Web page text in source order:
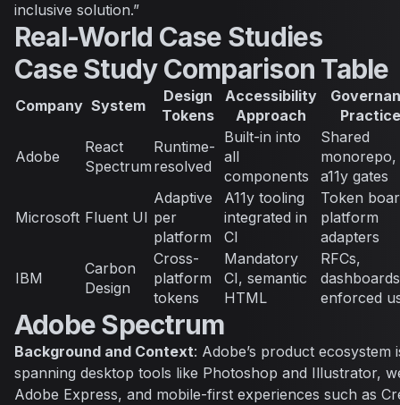
inclusive solution.”
Real-World Case Studies
Case Study Comparison Table
Company System
Design
Tokens
Accessibility
Approach
Adobe
React
Spectrum
Runtime-
resolved
Built-in into
all
components
Shared
monorepo,
a11y gates
Microsoft Fluent UI
Adaptive
per
platform
A11y tooling
integrated in
CI
Token
platform
adapters
IBM
Carbon
Design
Cross-
platform
tokens
Mandatory
CI, semantic
HTML
RFCs,
enforced
Adobe Spectrum
Background and Context: Adobe’s product ecosystem
spanning desktop tools like Photoshop and Illustrator,
Adobe Express, and mobile-first experiences such as